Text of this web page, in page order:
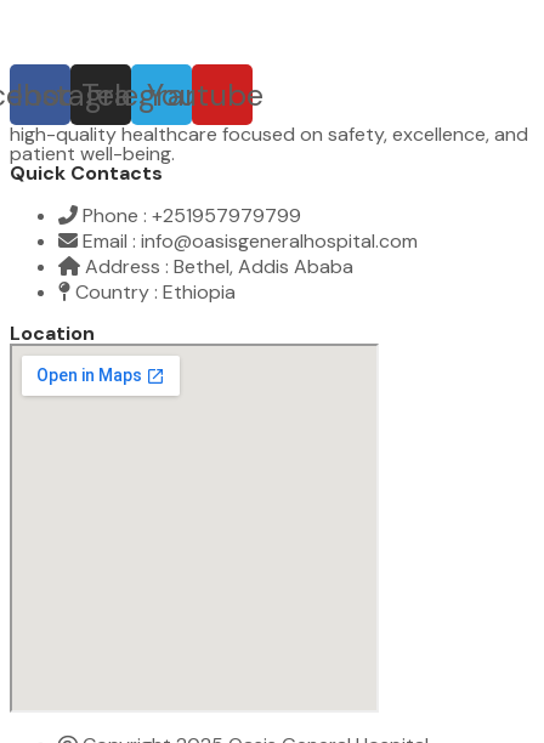
Instagram
Telegram
Youtube
high-quality healthcare focused on safety, excellence, and
patient well-being.
Quick Contacts
Phone : +251957979799
Email : info@oasisgeneralhospital.com
Address : Bethel, Addis Ababa
Country : Ethiopia
Location